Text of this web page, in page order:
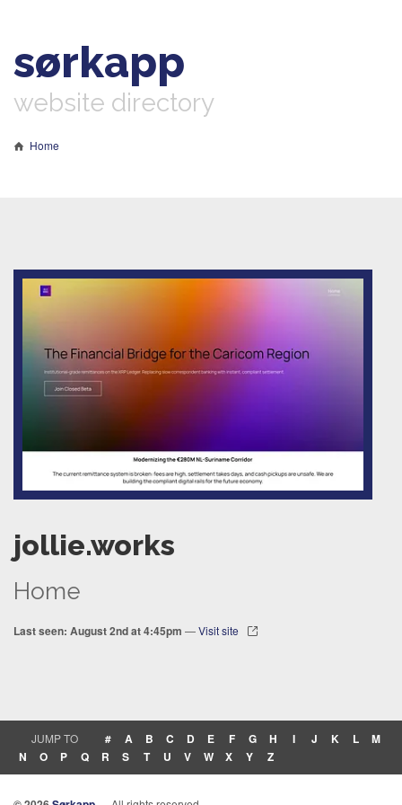
sørkapp
website directory
Home
jollie.works
Home
Last seen: August 2nd at 4:45pm —Visit site
JUMP TO # A B C D E F G H I J K L
M
N
O P Q R S T U V W X Y Z